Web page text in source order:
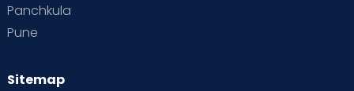
Panchkula
Pune
Sitemap